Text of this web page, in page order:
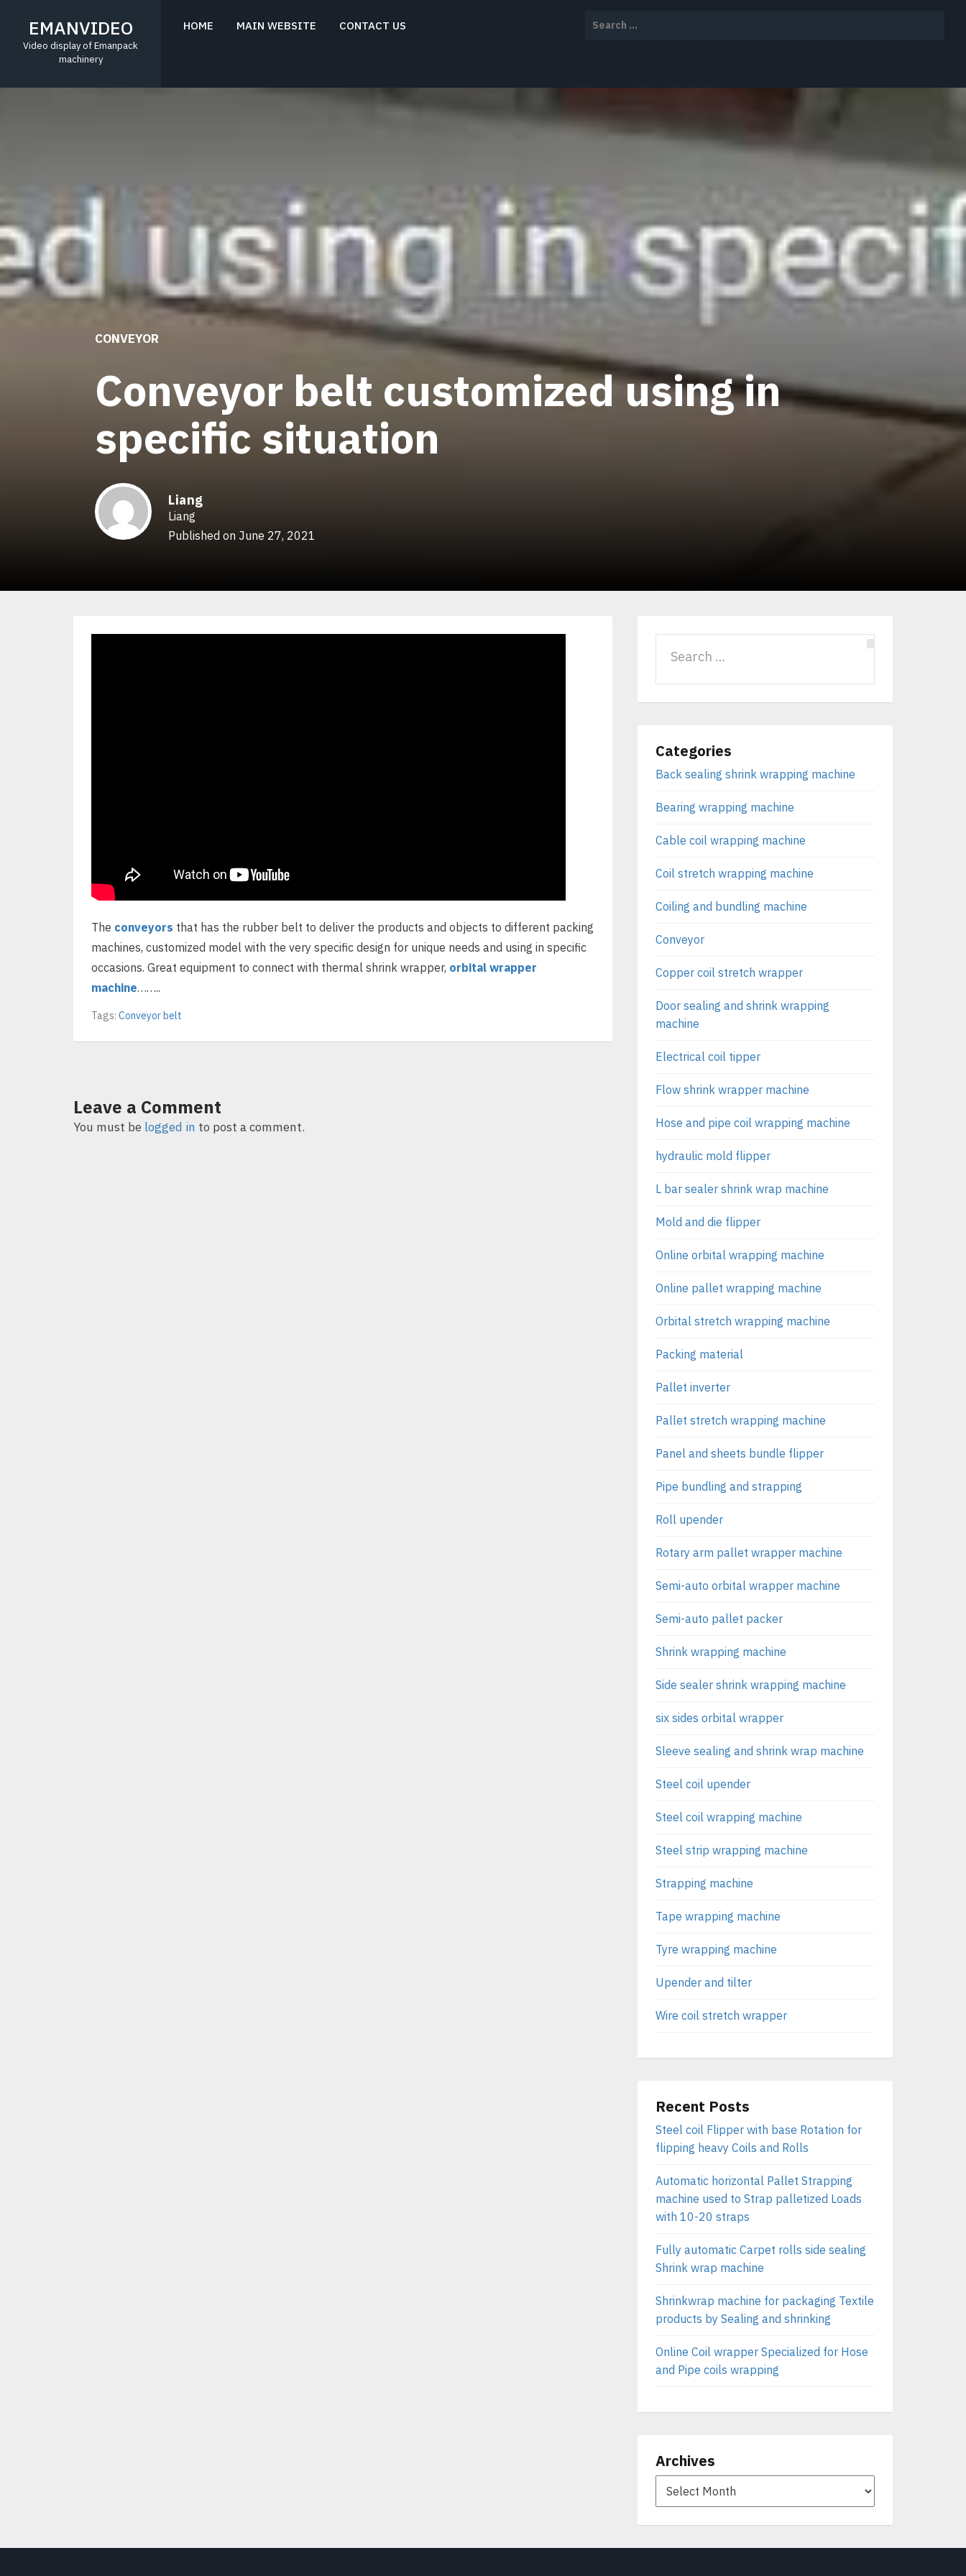
contentEMANVIDEO
Video display of Emanpack
machinery
HOME MAIN WEBSITE CONTACT US
for:
CONVEYOR
Conveyor belt customized using in
specific situation
Liang
Liang
Published on June 27, 2021
The conveyors that has the rubber belt to deliver the products and objects to different packing
machines, customized model with the very specific design for unique needs and using in specific
occasions. Great equipment to connect with thermal shrink wrapper, orbital wrapper
machine……..
Tags: Conveyor belt
Leave a Comment
You must be logged in to post a comment.
Categories
Back sealing shrink wrapping machine
Bearing wrapping machine
Cable coil wrapping machine
Coil stretch wrapping machine
Coiling and bundling machine
Conveyor
Copper coil stretch wrapper
Door sealing and shrink wrapping
machine
Electrical coil tipper
Flow shrink wrapper machine
Hose and pipe coil wrapping machine
hydraulic mold flipper
L bar sealer shrink wrap machine
Mold and die flipper
Online orbital wrapping machine
Online pallet wrapping machine
Orbital stretch wrapping machine
Packing material
Pallet inverter
Pallet stretch wrapping machine
Panel and sheets bundle flipper
Pipe bundling and strapping
Roll upender
Rotary arm pallet wrapper machine
Semi-auto orbital wrapper machine
Semi-auto pallet packer
Shrink wrapping machine
Side sealer shrink wrapping machine
six sides orbital wrapper
Sleeve sealing and shrink wrap machine
Steel coil upender
Steel coil wrapping machine
Steel strip wrapping machine
Strapping machine
Tape wrapping machine
Tyre wrapping machine
Upender and tilter
Wire coil stretch wrapper
Recent Posts
Steel coil Flipper with base Rotation for
flipping heavy Coils and Rolls
Automatic horizontal Pallet Strapping
machine used to Strap palletized Loads
with 10-20 straps
Fully automatic Carpet rolls side sealing
Shrink wrap machine
Shrinkwrap machine for packaging Textile
products by Sealing and shrinking
Online Coil wrapper Specialized for Hose
and Pipe coils wrapping
Archives